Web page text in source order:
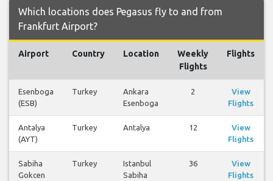
Which locations does Pegasus fly to and from
Frankfurt Airport?
Airport Country Location
Weekly
Flights
Flights
Esenboga
(ESB)
Turkey
Ankara
Esenboga
2
View
Flights
Antalya
(AYT)
Turkey Antalya 12
View
Flights
Sabiha
Gokcen
Turkey
Istanbul
Sabiha
36
View
Flights